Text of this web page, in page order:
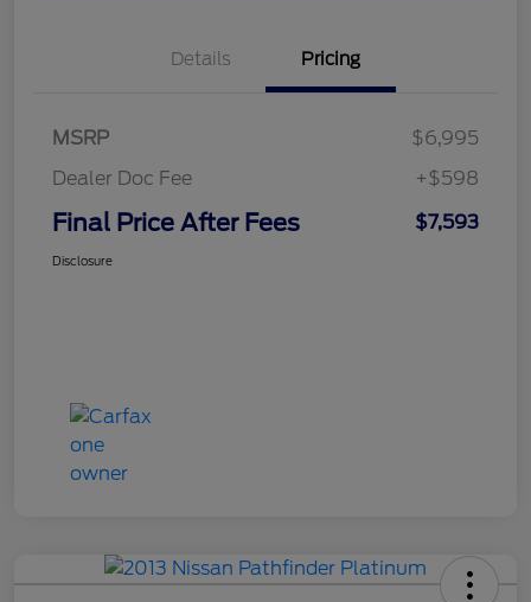
Details Pricing
MSRP
$6,995
Dealer Doc Fee
+$598
Final Price After Fees $7,593
Disclosure